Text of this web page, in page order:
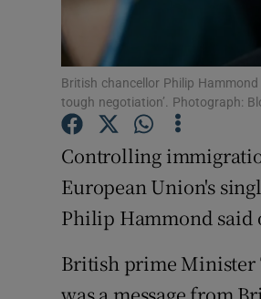
British chancellor Philip
tough negotiation’. Photograph:
Controlling
European Union's
Philip Hammond said
British prime Minister